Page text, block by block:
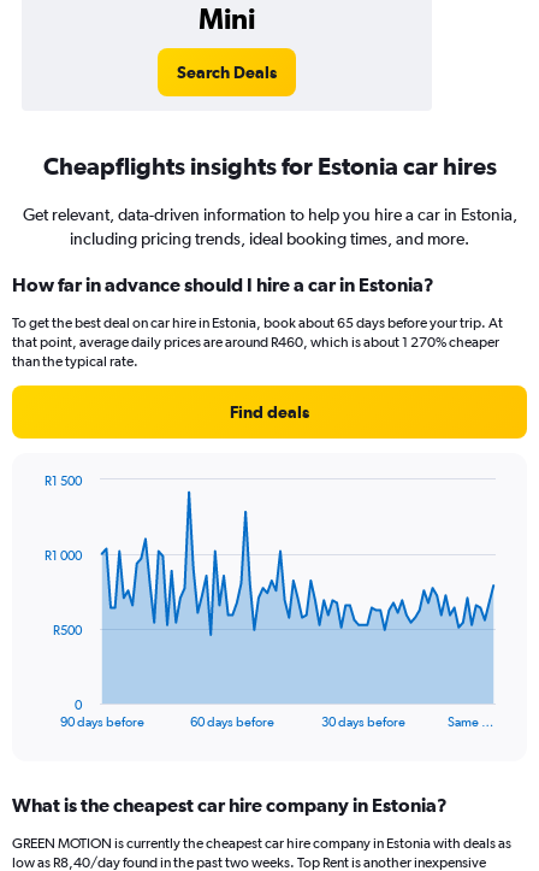
Mini
Search Deals
Cheapflights insights for Estonia car hires
Get relevant, data-driven information to help you hire a car in Estonia,
including pricing trends, ideal booking times, and more.
How far in advance should I hire a car in Estonia?
To get the best deal on car hire in Estonia, book about 65 days before your trip. At
that point, average daily prices are around R460, which is about 1 270% cheaper
than the typical rate.
Find deals
data
The
Range:
91
categories.
90 days before 60 days before 30 days before Same …
0
R500
R1 000
R1 500
What is the cheapest car hire company in Estonia?
GREEN MOTION is currently the cheapest car hire company in Estonia with deals as
low as R8,40/day found in the past two weeks. Top Rent is another inexpensive